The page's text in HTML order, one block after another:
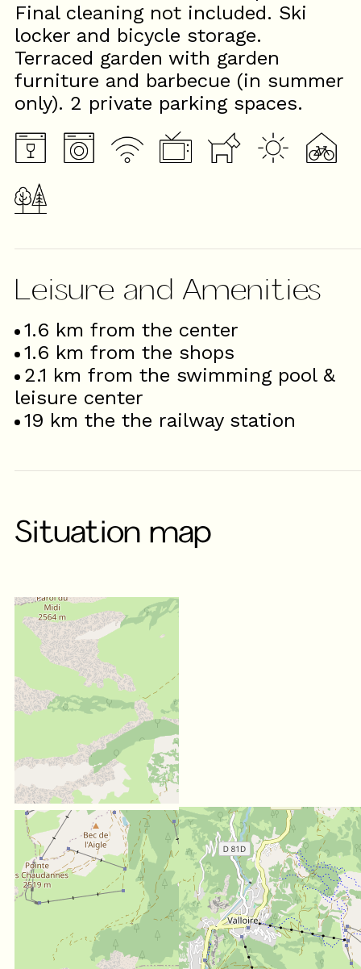
Final cleaning not included. Ski
locker and bicycle storage.
Terraced garden with garden
furniture and barbecue (in summer
only). 2 private parking spaces.
Leisure and Amenities
1.6 km from the center
1.6 km from the shops
2.1 km from the swimming pool &
leisure center
19 km the the railway station
Situation map